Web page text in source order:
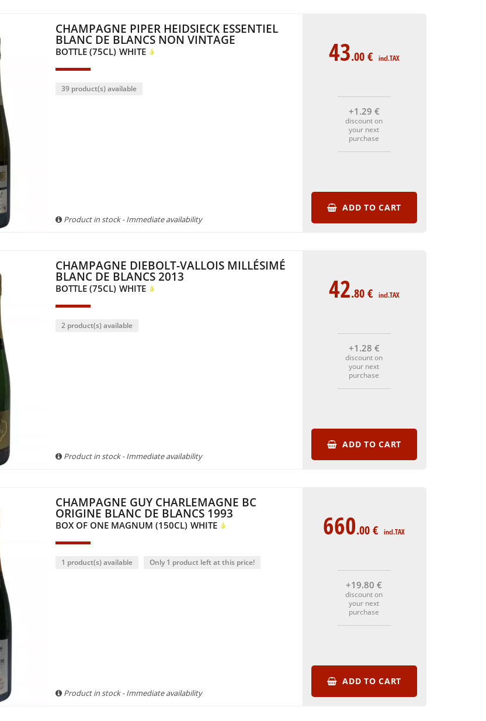
CHAMPAGNE PIPER HEIDSIECK ESSENTIEL
BLANC DE BLANCS NON VINTAGE
BOTTLE (75CL) WHITE
39 product(s) available
Product in stock - Immediate availability
43.00€ incl.TAX
+1 .29 €
discount on
your next
purchase
ADD TO CART
CHAMPAGNE DIEBOLT-VALLOIS MILLÉSIMÉ
BLANC DE BLANCS 2013
BOTTLE (75CL) WHITE
2 product(s) available
Product in stock - Immediate availability
42.80€ incl.TAX
+1 .28 €
discount on
your next
purchase
ADD TO CART
CHAMPAGNE GUY CHARLEMAGNE BC
ORIGINE BLANC DE BLANCS 1993
BOX OF ONE MAGNUM (150CL) WHITE
1 product(s) available Only 1 product left at this price!
Product in stock - Immediate availability
660.00€ incl.TAX
+19.80€
discount on
your next
purchase
ADD TO CART